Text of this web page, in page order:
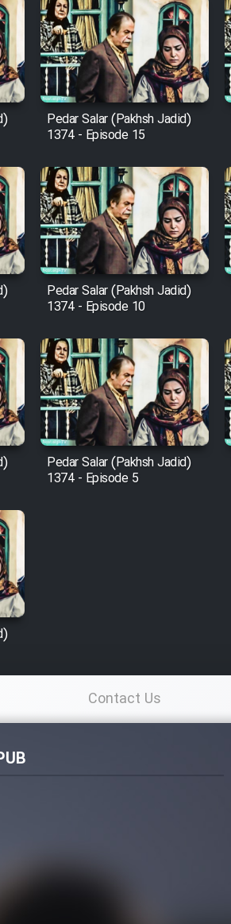
Pedar Salar (Pakhsh Jadid)
1374 - Episode 15
Pedar Salar (Pakhsh Jadid)
1374 - Episode 10
Pedar Salar (Pakhsh Jadid)
1374 - Episode 5
Contact Us